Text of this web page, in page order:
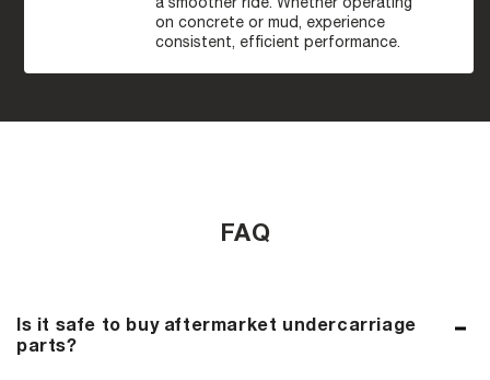
on concrete or mud, experience
consistent, efficient performance.
FAQ
Is it safe to buy aftermarket undercarriage
parts?